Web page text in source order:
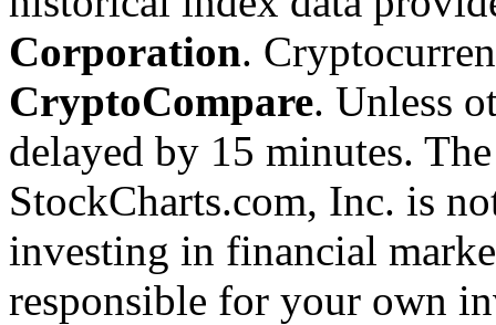
Corporation.
CryptoCompare. Unless
delayed by 15 minutes.
StockCharts.com, Inc. is
investing in financial
responsible for your own